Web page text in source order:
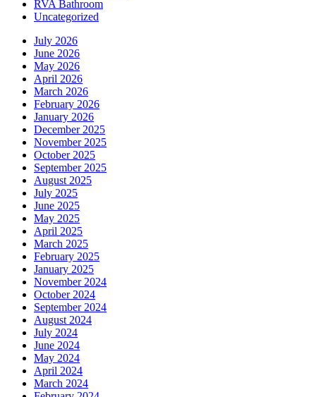
RVA Bathroom
Uncategorized
July 2026
June 2026
May 2026
April 2026
March 2026
February 2026
January 2026
December 2025
November 2025
October 2025
September 2025
August 2025
July 2025
June 2025
May 2025
April 2025
March 2025
February 2025
January 2025
November 2024
October 2024
September 2024
August 2024
July 2024
June 2024
May 2024
April 2024
March 2024